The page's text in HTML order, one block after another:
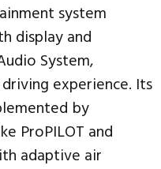
system
display and
System,
experience. Its
by
ProPILOT and
adaptive air